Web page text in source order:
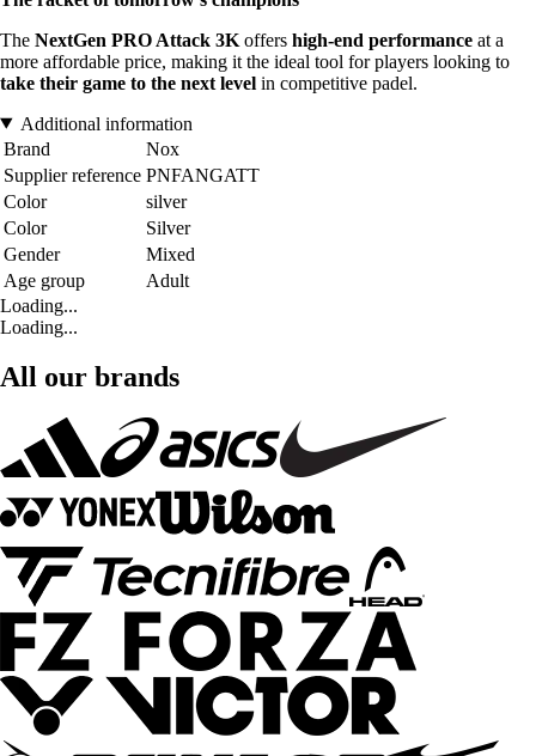
The NextGen PRO Attack 3K offers high-end performance at a
more affordable price, making it the ideal tool for players looking to
take their game to the next level in competitive padel.
Additional information
Brand
Nox
Supplier reference PNFANGATT
Color
silver
Color
Silver
Gender
Mixed
Age group
Adult
Loading...
Loading...
All our brands